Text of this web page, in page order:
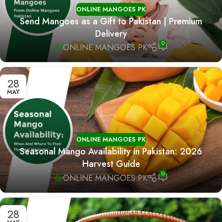
ONLINE MANGOES PK
Send Mangoes as a Gift to Pakistan | Premium
Delivery
ONLINE MANGOES PK 0
28
MAY
ONLINE MANGOES PK
Seasonal Mango Availability in Pakistan: 2026
Harvest Guide
ONLINE MANGOES PK 0
28